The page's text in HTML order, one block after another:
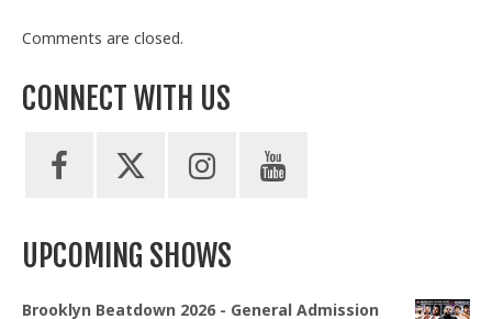
Comments are closed.
CONNECT WITH US
UPCOMING SHOWS
Brooklyn Beatdown 2026 - General Admission